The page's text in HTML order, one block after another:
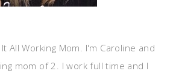
All Working Mom. I'm Caroline and
mom of 2. I work full time and I